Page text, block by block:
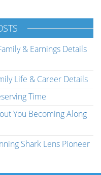
& Earnings Details
Life & Career Details
Time
You Becoming Along
Shark Lens Pioneer